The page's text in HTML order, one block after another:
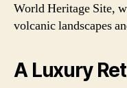
World Heritage Site,
volcanic landscapes
A Luxury